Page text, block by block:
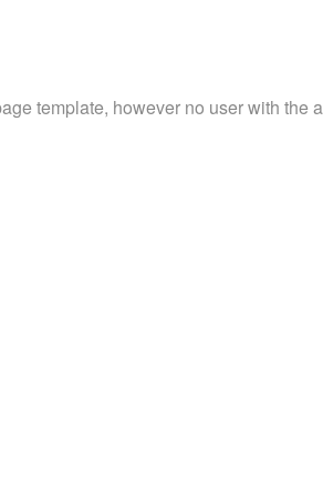
template, however no user with the